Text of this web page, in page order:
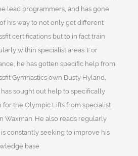
lead programmers, and has gone
his way to not only get different
certifications but to in fact train
within specialist areas. For
he has gotten specific help from
Gymnastics own Dusty Hyland,
has sought out help to specifically
for the Olympic Lifts from specialist
Waxman. He also reads regularly
constantly seeking to improve his
base.